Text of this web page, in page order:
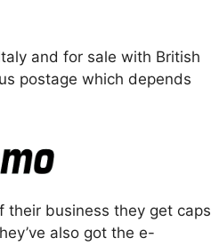
and for sale with British
postage which depends
their business they get caps
also got the e-